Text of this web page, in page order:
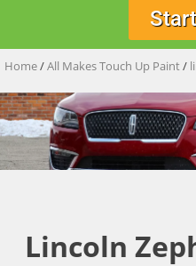
Home/All Makes Touch Up Paint/
Lincoln